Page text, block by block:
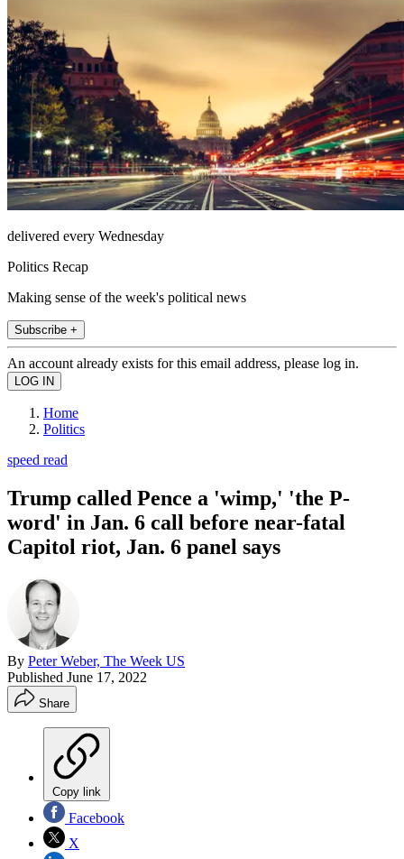
delivered every Wednesday
Politics Recap
Making sense of the week's political news
Subscribe +
An account already exists for this email address, please log in.
Home
Politics
speed read
Trump called Pence a 'wimp,' 'the P-
word' in Jan. 6 call before near-fatal
Capitol riot, Jan. 6 panel says
By Peter Weber, The Week US
Published June 17, 2022
Share
Copy link
Facebook
X